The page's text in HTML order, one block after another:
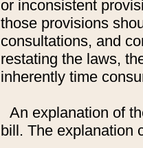
or inconsistent
those provisions
consultations, and
restating the laws,
inherently time
An explanation of
bill. The explanation